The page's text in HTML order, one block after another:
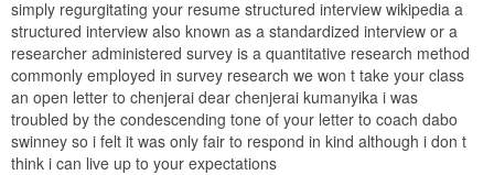
simply regurgitating your resume structured interview wikipedia a
structured interview also known as a standardized interview or a
researcher administered survey is a quantitative research method
commonly employed in survey research we won t take your class
an open letter to chenjerai dear chenjerai kumanyika i was
troubled by the condescending tone of your letter to coach dabo
swinney so i felt it was only fair to respond in kind although i don t
think i can live up to your expectations